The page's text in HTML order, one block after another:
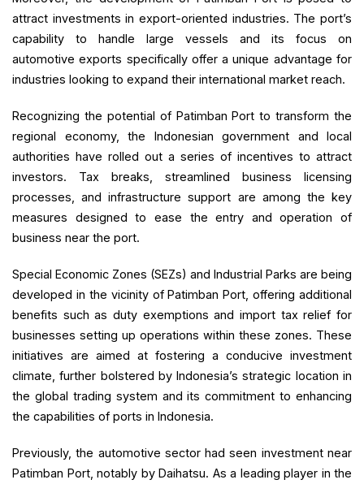
attract investments in export-oriented industries. The port’s
capability to handle large vessels and its focus on
automotive exports specifically offer a unique advantage for
industries looking to expand their international market reach.
Recognizing the potential of Patimban Port to transform the
regional economy, the Indonesian government and local
authorities have rolled out a series of incentives to attract
investors. Tax breaks, streamlined business licensing
processes, and infrastructure support are among the key
measures designed to ease the entry and operation of
business near the port.
Special Economic Zones (SEZs) and Industrial Parks are being
developed in the vicinity of Patimban Port, offering additional
benefits such as duty exemptions and import tax relief for
businesses setting up operations within these zones. These
initiatives are aimed at fostering a conducive investment
climate, further bolstered by Indonesia’s strategic location in
the global trading system and its commitment to enhancing
the capabilities of ports in Indonesia.
Previously, the automotive sector had seen investment near
Patimban Port, notably by Daihatsu. As a leading player in the